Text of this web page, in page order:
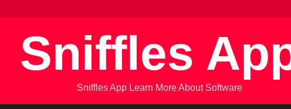
Sniffles
Sniffles App Learn More About Software